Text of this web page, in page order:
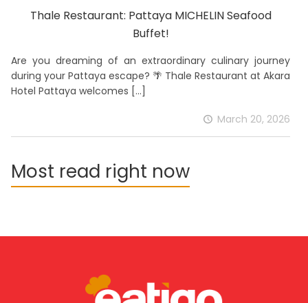
Thale Restaurant: Pattaya MICHELIN Seafood
Buffet!
Are you dreaming of an extraordinary culinary journey
during your Pattaya escape? 🌴 Thale Restaurant at Akara
Hotel Pattaya welcomes […]
March 20, 2026
Most read right now
download the app